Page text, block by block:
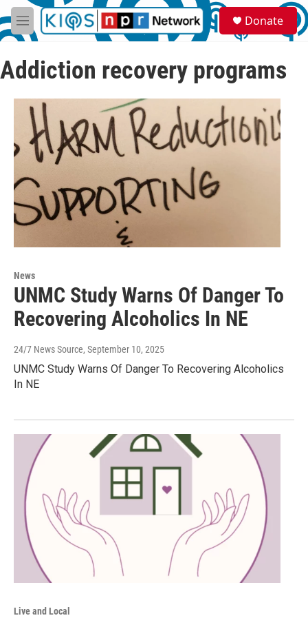
Skip to main content
M
e
u
S
e
a
Donate
Addiction recovery programs
News
UNMC Study Warns Of Danger To
Recovering Alcoholics In NE
24/7 News Source, September 10, 2025
UNMC Study Warns Of Danger To Recovering Alcoholics
In NE
Live and Local